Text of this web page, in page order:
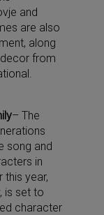
and
are also
along
from
– The
song and
in
this year,
is set to
character